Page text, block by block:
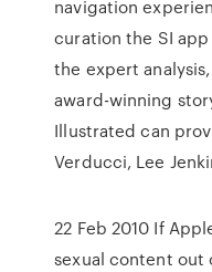
navigation
curation the SI
the expert
award-winning
Illustrated can
Verducci, Lee
22 Feb 2010 If
sexual content out